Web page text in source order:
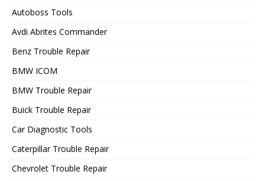
Autoboss Tools
Avdi Abrites Commander
Benz Trouble Repair
BMW ICOM
BMW Trouble Repair
Buick Trouble Repair
Car Diagnostic Tools
Caterpillar Trouble Repair
Chevrolet Trouble Repair